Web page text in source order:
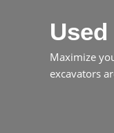
Maximize
excavators